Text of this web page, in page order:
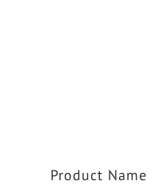
Product Name